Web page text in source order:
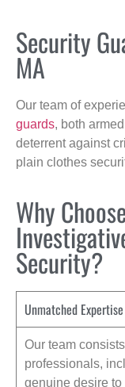
Security
MA
Our team of
guards, both
deterrent against
plain clothes
Why
Security?
Unmatched Expertise
Our team
professionals,
genuine desire to